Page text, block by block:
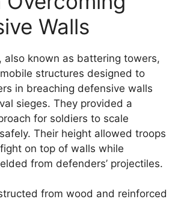
Walls
also known as battering towers,
structures designed to
in breaching defensive walls
sieges. They provided a
for soldiers to scale
Their height allowed troops
on top of walls while
from defenders’ projectiles.
from wood and reinforced